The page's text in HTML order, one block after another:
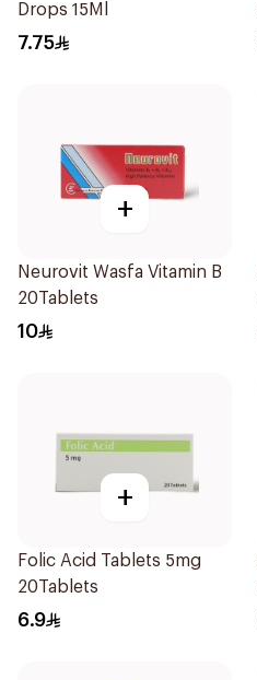
Drops 15Ml
7.75
+
Neurovit Wasfa Vitamin B
20Tablets
10
+
Folic Acid Tablets 5mg
20Tablets
6.9